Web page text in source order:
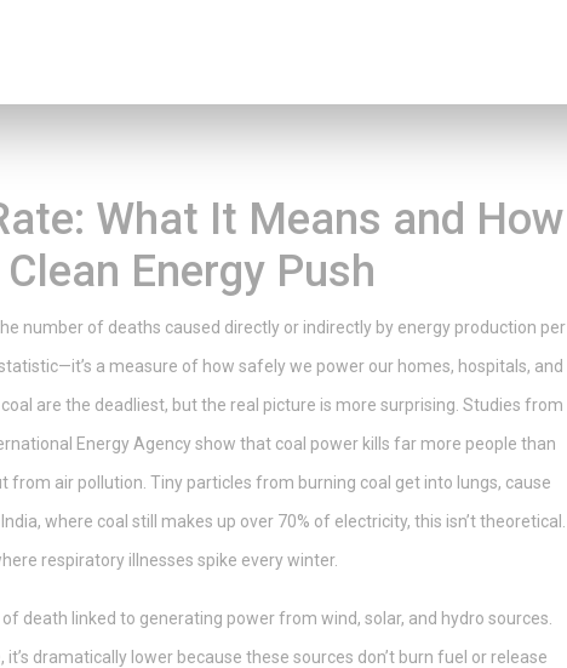
What It Means and How
Energy Push
number of deaths caused directly or indirectly by energy production per
statistic—it’s a measure of how safely we power our homes, hospitals, and
are the deadliest, but the real picture is more surprising. Studies from
Energy Agency show that coal power kills far more people than
air pollution. Tiny particles from burning coal get into lungs, cause
where coal still makes up over 70% of electricity, this isn’t theoretical.
respiratory illnesses spike every winter.
death linked to generating power from wind, solar, and hydro sources
, it’s dramatically lower because these sources don’t burn fuel or release